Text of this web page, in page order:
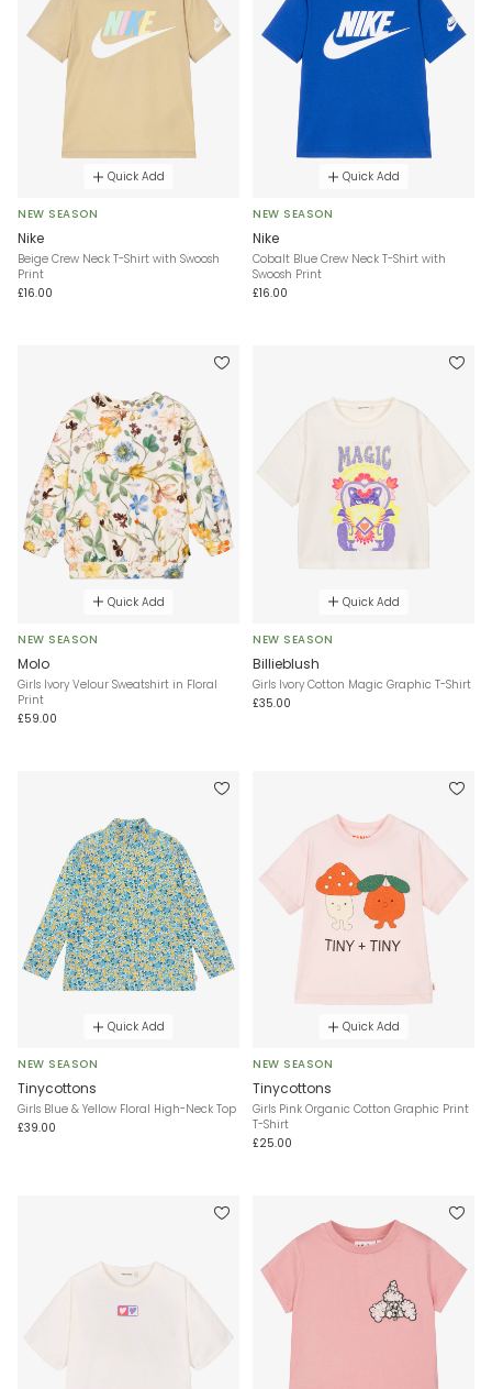
Quick Add
NEW SEASON
Nike
Beige Crew Neck T-Shirt with Swoosh
Print
£16.00
Quick Add
NEW SEASON
Nike
Cobalt Blue Crew Neck T-Shirt with
Swoosh Print
£16.00
Quick Add
NEW SEASON
Molo
Girls Ivory Velour Sweatshirt in Floral
Print
£59.00
Quick Add
NEW SEASON
Billieblush
Girls Ivory Cotton Magic Graphic T-Shirt
£35.00
Quick Add
NEW SEASON
Tinycottons
Girls Blue & Yellow Floral High-Neck Top
£39.00
Quick Add
NEW SEASON
Tinycottons
Girls Pink Organic Cotton Graphic Print
T-Shirt
£25.00